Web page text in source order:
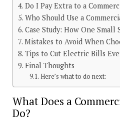
Do I Pay Extra to a
Who Should Use a
Case Study: How One Small
Mistakes to Avoid When
Tips to Cut Electric Bills
Final Thoughts
Here’s what to do next:
What Does a
Do?